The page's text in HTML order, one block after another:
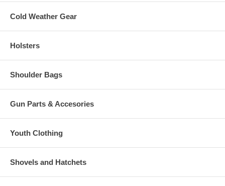
Cold Weather Gear
Holsters
Shoulder Bags
Gun Parts & Accesories
Youth Clothing
Shovels and Hatchets